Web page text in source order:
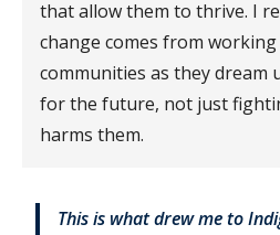
that allow them to thrive. I
change comes from
communities as they dream
for the future, not just
harms them.
This is what drew me to